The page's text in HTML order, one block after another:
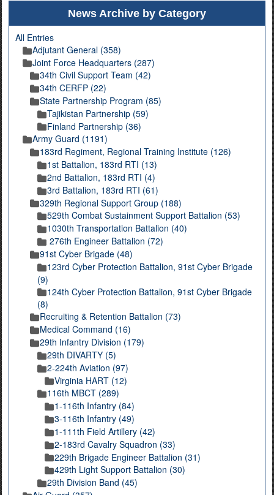
News Archive by Category
All Entries
Adjutant General (358)
Joint Force Headquarters (287)
34th Civil Support Team (42)
34th CERFP (22)
State Partnership Program (85)
Tajikistan Partnership (59)
Finland Partnership (36)
Army Guard (1191)
183rd Regiment, Regional Training Institute (126)
1st Battalion, 183rd RTI (13)
2nd Battalion, 183rd RTI (4)
3rd Battalion, 183rd RTI (61)
329th Regional Support Group (188)
529th Combat Sustainment Support Battalion (53)
1030th Transportation Battalion (40)
276th Engineer Battalion (72)
91st Cyber Brigade (48)
123rd Cyber Protection Battalion, 91st Cyber Brigade
(9)
124th Cyber Protection Battalion, 91st Cyber Brigade
(8)
Recruiting & Retention Battalion (73)
Medical Command (16)
29th Infantry Division (179)
29th DIVARTY (5)
2-224th Aviation (97)
Virginia HART (12)
116th MBCT (289)
1-116th Infantry (84)
3-116th Infantry (49)
1-111th Field Artillery (42)
2-183rd Cavalry Squadron (33)
229th Brigade Engineer Battalion (31)
429th Light Support Battalion (30)
29th Division Band (45)